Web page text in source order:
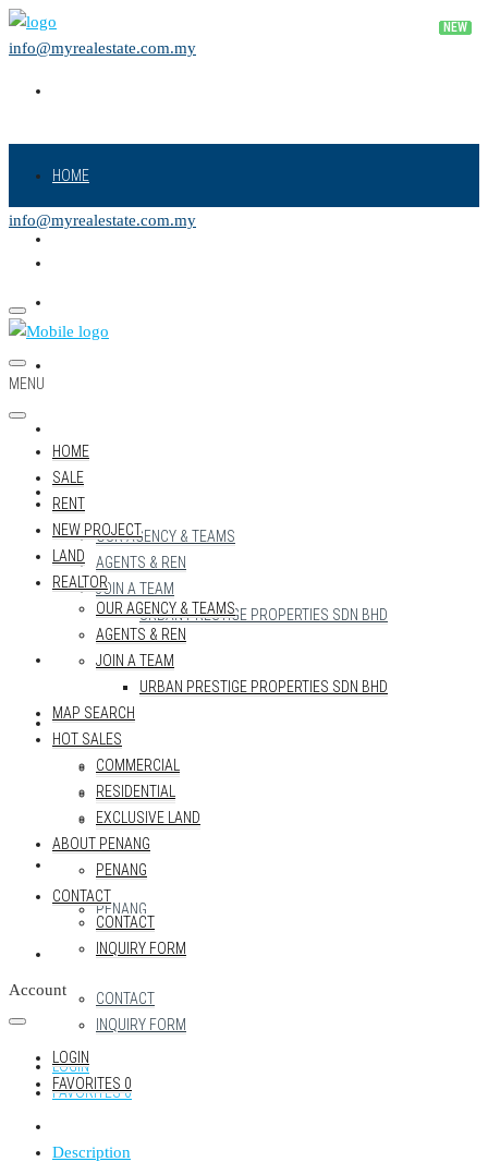
info@myrealestate.com.my
HOME
REALTOR
OUR AGENCY & TEAMS
AGENTS & REN
JOIN A TEAM
URBAN PRESTIGE PROPERTIES SDN BHD
MAP SEARCH
HOT SALES
COMMERCIAL
RESIDENTIAL
EXCLUSIVE LAND
ABOUT PENANG
PENANG
CONTACT
CONTACT
INQUIRY FORM
LOGIN
FAVORITES0
info@myrealestate.com.my
MENU
HOME
SALE
RENT
NEW PROJECT
LAND
REALTOR
OUR AGENCY & TEAMS
AGENTS & REN
JOIN A TEAM
URBAN PRESTIGE PROPERTIES SDN BHD
MAP SEARCH
HOT SALES
COMMERCIAL
RESIDENTIAL
EXCLUSIVE LAND
ABOUT PENANG
PENANG
CONTACT
CONTACT
INQUIRY FORM
Account
LOGIN
FAVORITES 0
Description